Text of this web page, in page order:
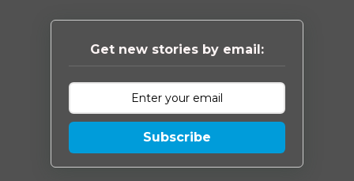
Get new stories by email:
Subscribe